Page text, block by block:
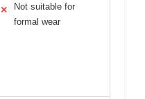
✕
Not suitable for
formal wear